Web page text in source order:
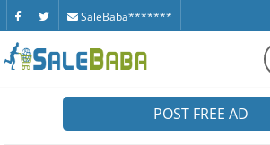
SaleBaba*******
POST FREE AD